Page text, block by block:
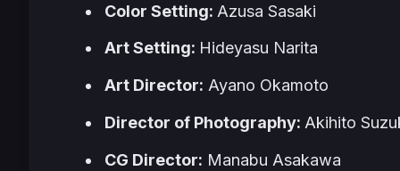
Color Setting: Azusa Sasaki
Art Setting: Hideyasu Narita
Art Director: Ayano Okamoto
Director of Photography:Akihito
CG Director: Manabu Asakawa